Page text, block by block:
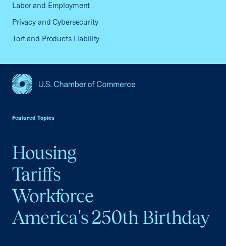
Labor and Employment
Privacy and Cybersecurity
Tort and Products Liability
Featured Topics
Housing
Tariffs
Workforce
America's 250th Birthday